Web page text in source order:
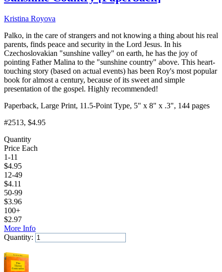
Kristina Royova
Palko, in the care of strangers and not knowing a thing about his real
parents, finds peace and security in the Lord Jesus. In his
Czechoslovakian "sunshine valley" on earth, he has the joy of
pointing Father Malina to the "sunshine country" above. This heart-
touching story (based on actual events) has been Roy's most popular
book for almost a century, because of its sweet and simple
presentation of the gospel. Highly recommended!
Paperback, Large Print, 11.5-Point Type, 5" x 8" x .3", 144 pages
#2513, $4.95
Quantity
Price Each
1-11
$4.95
12-49
$4.11
50-99
$3.96
100+
$2.97
More Info
Quantity: